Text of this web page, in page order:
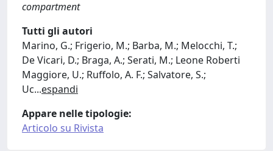
compartment
Tutti gli autori
Marino, G.; Frigerio, M.; Barba, M.; Melocchi, T.;
De Vicari, D.; Braga, A.; Serati, M.; Leone Roberti
Maggiore, U.; Ruffolo, A. F.; Salvatore, S.;
Uc...espandi
Appare nelle tipologie:
Articolo su Rivista